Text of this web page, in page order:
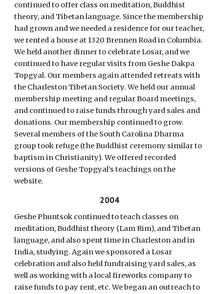
continued to offer class on meditation, Buddhist
theory, and Tibetan language. Since the membership
had grown and we needed a residence for our teacher,
we rented a house at 1320 Brennen Road in Columbia.
We held another dinner to celebrate Losar, and we
continued to have regular visits from Geshe Dakpa
Topgyal. Our members again attended retreats with
the Charleston Tibetan Society. We held our annual
membership meeting and regular Board meetings,
and continued to raise funds through yard sales and
donations. Our membership continued to grow.
Several members of the South Carolina Dharma
group took refuge (the Buddhist ceremony similar to
baptism in Christianity). We offered recorded
versions of Geshe Topgyal’s teachings on the
website.
2004
Geshe Phuntsok continued to teach classes on
meditation, Buddhist theory (Lam Rim), and Tibetan
language, and also spent time in Charleston and in
India, studying. Again we sponsored a Losar
celebration and also held fundraising yard sales, as
well as working with a local fireworks company to
raise funds to pay rent, etc. We began an outreach to